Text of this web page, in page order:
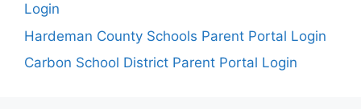
Login
Hardeman County Schools Parent Portal Login
Carbon School District Parent Portal Login